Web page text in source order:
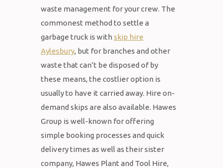
waste management for your crew. The
commonest method to settle a
garbage truck is with skip hire
Aylesbury, but for branches and other
waste that can’t be disposed of by
these means, the costlier option is
usually to have it carried away. Hire on-
demand skips are also available. Hawes
Group is well-known for offering
simple booking processes and quick
delivery times as well as their sister
company, Hawes Plant and Tool Hire,